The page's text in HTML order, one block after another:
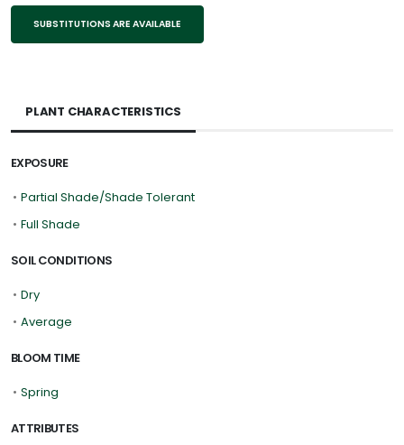
SUBSTITUTIONS ARE AVAILABLE
PLANT CHARACTERISTICS
EXPOSURE
• Partial Shade/Shade Tolerant
• Full Shade
SOIL CONDITIONS
• Dry
• Average
BLOOM TIME
• Spring
ATTRIBUTES